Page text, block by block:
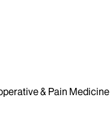
& Pain Medicine